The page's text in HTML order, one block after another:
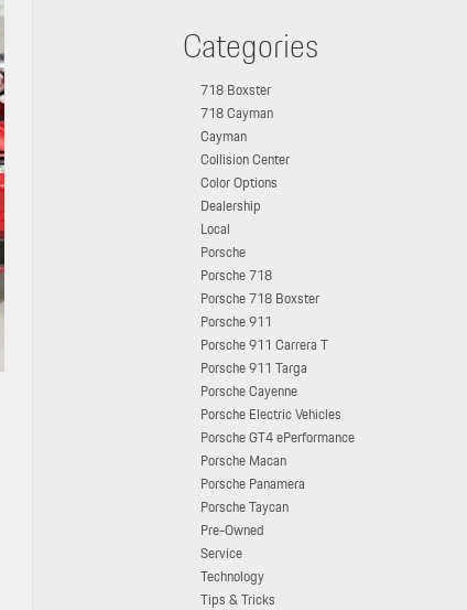
Categories
718 Boxster
718 Cayman
Cayman
Collision Center
Color Options
Dealership
Local
Porsche
Porsche 718
Porsche 718 Boxster
Porsche 911
Porsche 911 Carrera T
Porsche 911 Targa
Porsche Cayenne
Porsche Electric Vehicles
Porsche GT4 ePerformance
Porsche Macan
Porsche Panamera
Porsche Taycan
Pre-Owned
Service
Technology
Tips & Tricks